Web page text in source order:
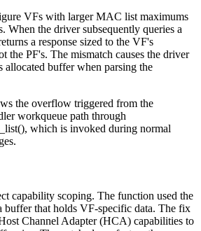
VFs with larger MAC list maximums
When the driver subsequently queries a
a response sized to the VF's
the PF's. The mismatch causes the driver
allocated buffer when parsing the
the overflow triggered from the
workqueue path through
, which is invoked during normal
capability scoping. The function used the
buffer that holds VF-specific data. The fix
Channel Adapter (HCA) capabilities to